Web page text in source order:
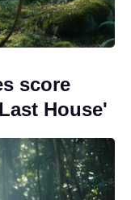
score
House'